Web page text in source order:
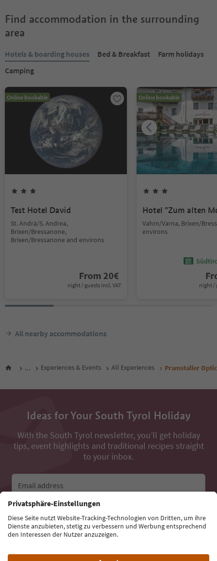
Find accommodation in the surrounding
area
Hotels & boarding houses Bed & Breakfast
Farm holidays
Camping
Online bookable
Test Hotel David
St. Andrä/S. Andrea,
Brixen/Bressanone,
Brixen/Bressanone and environs
From 20€
night / guests incl. VAT
Online bookable
Hotel "Zum alten
Vahrn/Varna, Brixen/
environs
night /
All nearby accommodations
... Experiences & Events All Experiences Pramstaller
Ideas for Your South Tyrol Holiday
With the South Tyrol newsletter, you’ll get holiday
tips, event highlights and traditional recipes straight
to your inbox.
Email address
Sign up for the newsletter